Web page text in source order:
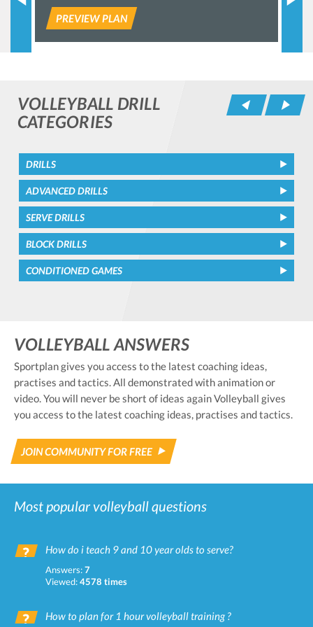
PREVIEW PLAN
VOLLEYBALL DRILL
CATEGORIES
DRILLS
ADVANCED DRILLS
SERVE DRILLS
BLOCK DRILLS
CONDITIONED GAMES
VOLLEYBALL ANSWERS
Sportplan gives you access to the latest coaching ideas,
practises and tactics. All demonstrated with animation or
video. You will never be short of ideas again Volleyball gives
you access to the latest coaching ideas, practises and tactics.
JOIN COMMUNITY FOR FREE
Most popular volleyball questions
How do i teach 9 and 10 year olds to serve?
Answers:7
Viewed:4578 times
How to plan for 1 hour volleyball training ?